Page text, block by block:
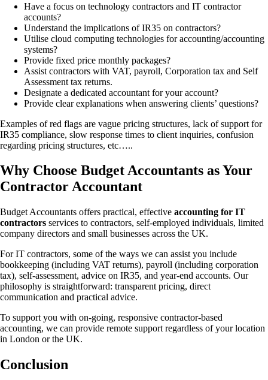
Have a focus on technology contractors and IT contractor
accounts?
Understand the implications of IR35 on contractors?
Utilise cloud computing technologies for accounting/accounting
systems?
Provide fixed price monthly packages?
Assist contractors with VAT, payroll, Corporation tax and Self
Assessment tax returns.
Designate a dedicated accountant for your account?
Provide clear explanations when answering clients’ questions?
Examples of red flags are vague pricing structures, lack of support for
IR35 compliance, slow response times to client inquiries, confusion
regarding pricing structures, etc…..
Why Choose Budget Accountants as Your
Contractor Accountant
Budget Accountants offers practical, effective accounting for IT
contractors services to contractors, self-employed individuals, limited
company directors and small businesses across the UK.
For IT contractors, some of the ways we can assist you include
bookkeeping (including VAT returns), payroll (including corporation
tax), self-assessment, advice on IR35, and year-end accounts. Our
philosophy is straightforward: transparent pricing, direct
communication and practical advice.
To support you with on-going, responsive contractor-based
accounting, we can provide remote support regardless of your location
in London or the UK.
Conclusion